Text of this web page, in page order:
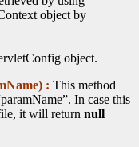
object by
object.
: This method
In case this
it will return null